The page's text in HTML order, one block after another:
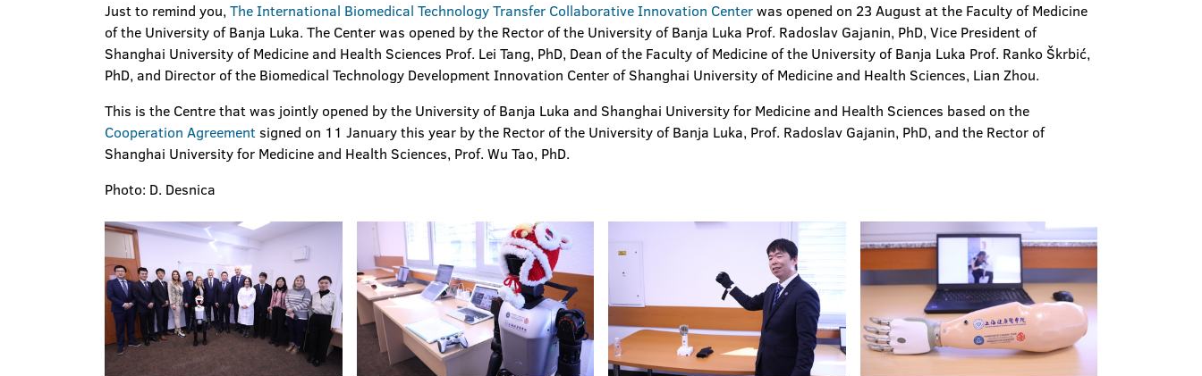
Just to remind you, The International Biomedical Technology Transfer Collaborative Innovation Centerwas opened on 23 August at the Faculty of Medicine
of the University of Banja Luka. The Center was opened by the Rector of the University of Banja Luka Prof. Radoslav Gajanin, PhD, Vice President of
Shanghai University of Medicine and Health Sciences Prof. Lei Tang, PhD, Dean of the Faculty of Medicine of the University of Banja Luka Prof. Ranko Škrbić,
PhD, and Director of the Biomedical Technology Development Innovation Center of Shanghai University of Medicine and Health Sciences, Lian Zhou.
This is the Centre that was jointly opened by the University of Banja Luka and Shanghai University for Medicine and Health Sciences based on the
Cooperation Agreement signed on 11 January this year by the Rector of the University of Banja Luka, Prof. Radoslav Gajanin, PhD, and the Rector of
Shanghai University for Medicine and Health Sciences, Prof. Wu Tao, PhD.
Photo: D. Desnica